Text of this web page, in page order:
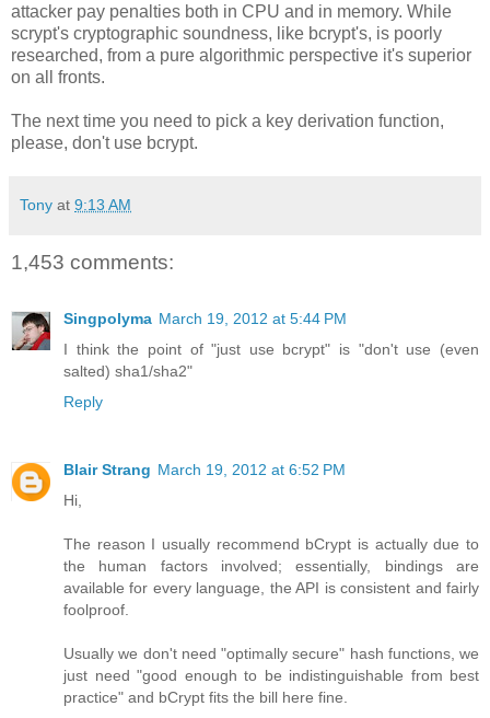
attacker pay penalties both in CPU and in memory. While
scrypt's cryptographic soundness, like bcrypt's, is poorly
researched, from a pure algorithmic perspective it's superior
on all fronts.
The next time you need to pick a key derivation function,
please, don't use bcrypt.
Tony at 9:13 AM
1,453 comments:
Singpolyma March 19, 2012 at 5:44 PM
I think the point of "just use bcrypt" is "don't use (even
salted) sha1/sha2"
Reply
Blair Strang March 19, 2012 at 6:52 PM
Hi,
The reason I usually recommend bCrypt is actually due to
the human factors involved; essentially, bindings are
available for every language, the API is consistent and fairly
foolproof.
Usually we don't need "optimally secure" hash functions, we
just need "good enough to be indistinguishable from best
practice" and bCrypt fits the bill here fine.